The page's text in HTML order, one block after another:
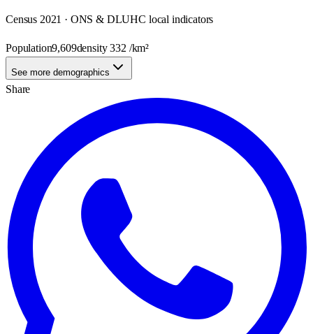
Census 2021 · ONS & DLUHC local indicators
Population9,609density332 /km²
See more demographics
Share